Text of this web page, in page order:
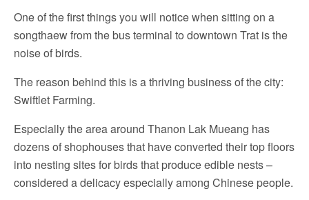
One of the first things you will notice when sitting on a
songthaew from the bus terminal to downtown Trat is the
noise of birds.
The reason behind this is a thriving business of the city:
Swiftlet Farming.
Especially the area around Thanon Lak Mueang has
dozens of shophouses that have converted their top floors
into nesting sites for birds that produce edible nests –
considered a delicacy especially among Chinese people.